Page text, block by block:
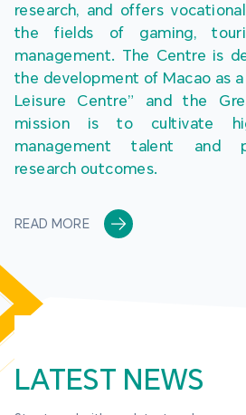
research, and offers
the fields of gaming,
management. The Centre is
the development of Macao as
Leisure Centre” and the
mission is to cultivate
management talent and
research outcomes.
READ MORE
LATEST NEWS